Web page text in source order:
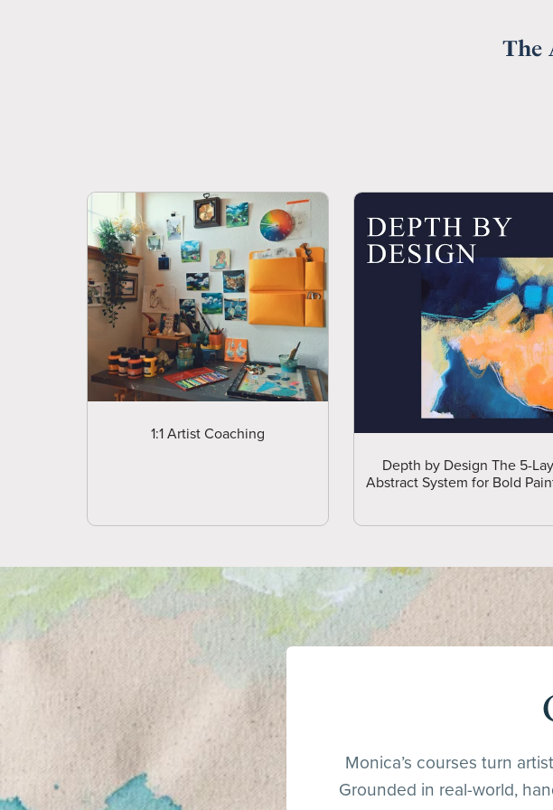
The
1:1 Artist Coaching
Depth by Design The 5-
Abstract System for Bold
Monica’s courses turn
Grounded in real-world,